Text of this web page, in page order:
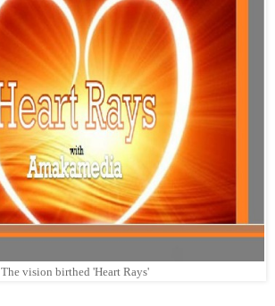
The vision birthed 'Heart Rays'